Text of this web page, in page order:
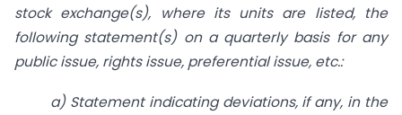
stock exchange(s), where its units are listed, the
following statement(s) on a quarterly basis for any
public issue, rights issue, preferential issue, etc.:
a) Statement indicating deviations, if any, in the